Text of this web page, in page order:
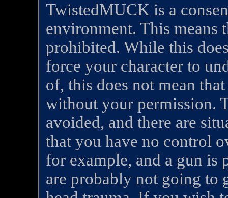
TwistedMUCK is a
environment. This means
prohibited. While this
force your character to
of, this does not mean
without your permission.
avoided, and there are
that you have no control
for example, and a gun is
are probably not going to